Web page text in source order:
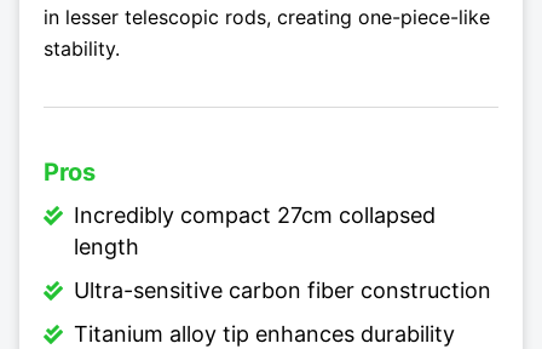
in lesser telescopic rods, creating one-piece-like
stability.
Pros
Incredibly compact 27cm collapsed
length
Ultra-sensitive carbon fiber construction
Titanium alloy tip enhances durability